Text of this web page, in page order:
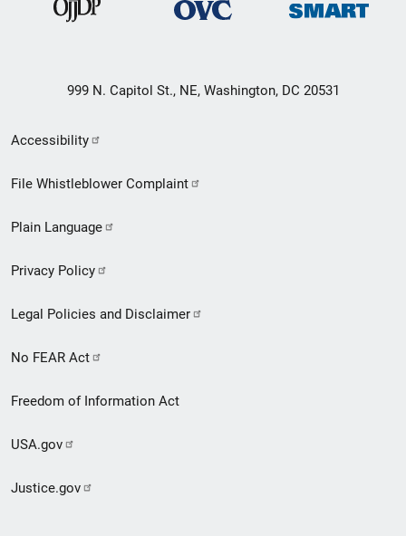
999 N. Capitol St., NE, Washington, DC 20531
Secondary
Footer
menu
Accessibility
File Whistleblower Complaint
Plain Language
Privacy Policy
Legal Policies and Disclaimer
No FEAR Act
Freedom of Information Act
USA.gov
Justice.gov